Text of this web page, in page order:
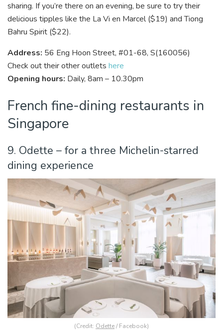
sharing. If you’re there on an evening, be sure to try their
delicious tipples like the La Vi en Marcel ($19) and Tiong
Bahru Spirit ($22).
Address: 56 Eng Hoon Street, #01-68, S(160056)
Check out their other outlets here
Opening hours: Daily, 8am – 10.30pm
French fine-dining restaurants in
Singapore
9. Odette – for a three Michelin-starred
dining experience
(Credit: Odette/ Facebook)